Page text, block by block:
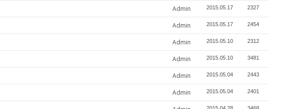
Admin 2015.05.17 2327
Admin 2015.05.17 2454
Admin 2015.05.10 2312
Admin 2015.05.10 3481
Admin 2015.05.04 2443
Admin 2015.05.04 2401